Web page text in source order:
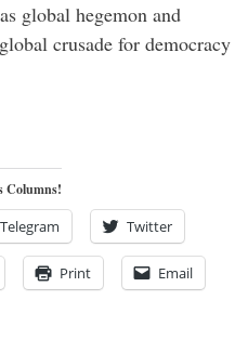
global hegemon and
crusade for democracy
Columns!
Telegram Twitter
Print Email